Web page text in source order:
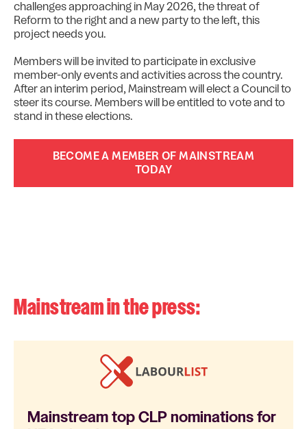
challenges approaching in May 2026, the threat of
Reform to the right and a new party to the left, this
project needs you.
Members will be invited to participate in exclusive
member-only events and activities across the country.
After an interim period, Mainstream will elect a Council to
steer its course. Members will be entitled to vote and to
stand in these elections.
BECOME A MEMBER OF MAINSTREAM
TODAY
Mainstream in the press:
Mainstream top CLP nominations for